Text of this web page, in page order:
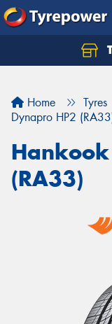
Home Tyres
Dynapro HP2
(RA33)